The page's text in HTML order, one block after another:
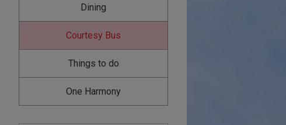
Dining
Courtesy Bus
Things to do
One Harmony